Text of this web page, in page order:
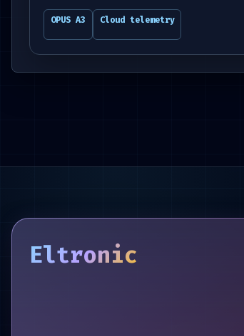
OPUS A3 Cloud telemetry
Eltronic